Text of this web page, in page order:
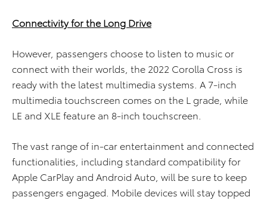
Connectivity for the Long Drive
However, passengers choose to listen to music or
connect with their worlds, the 2022 Corolla Cross is
ready with the latest multimedia systems. A 7-inch
multimedia touchscreen comes on the L grade, while
LE and XLE feature an 8-inch touchscreen.
The vast range of in-car entertainment and connected
functionalities, including standard compatibility for
Apple CarPlay and Android Auto, will be sure to keep
passengers engaged. Mobile devices will stay topped